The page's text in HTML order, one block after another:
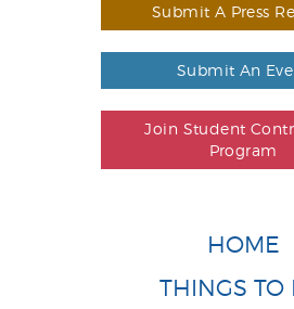
Submit A Press
Submit An
Join Student
Program
HOME
THINGS TO